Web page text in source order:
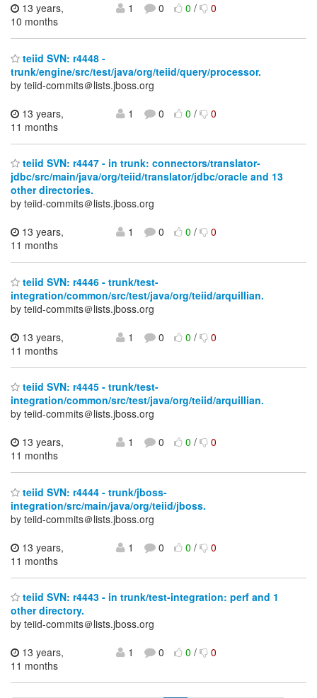
13 years,
10 months
1 0 0/ 0
teiid SVN: r4448 -
trunk/engine/src/test/java/org/teiid/query/processor.
by teiid-commits＠lists.jboss.org
13 years,
11 months
1 0 0/ 0
teiid SVN: r4447 - in trunk: connectors/translator-
jdbc/src/main/java/org/teiid/translator/jdbc/oracle and 13
other directories.
by teiid-commits＠lists.jboss.org
13 years,
11 months
1 0 0/ 0
teiid SVN: r4446 - trunk/test-
integration/common/src/test/java/org/teiid/arquillian.
by teiid-commits＠lists.jboss.org
13 years,
11 months
1 0 0/ 0
teiid SVN: r4445 - trunk/test-
integration/common/src/test/java/org/teiid/arquillian.
by teiid-commits＠lists.jboss.org
13 years,
11 months
1 0 0/ 0
teiid SVN: r4444 - trunk/jboss-
integration/src/main/java/org/teiid/jboss.
by teiid-commits＠lists.jboss.org
13 years,
11 months
1 0 0/ 0
teiid SVN: r4443 - in trunk/test-integration: perf and 1
other directory.
by teiid-commits＠lists.jboss.org
13 years,
11 months
1 0 0/ 0